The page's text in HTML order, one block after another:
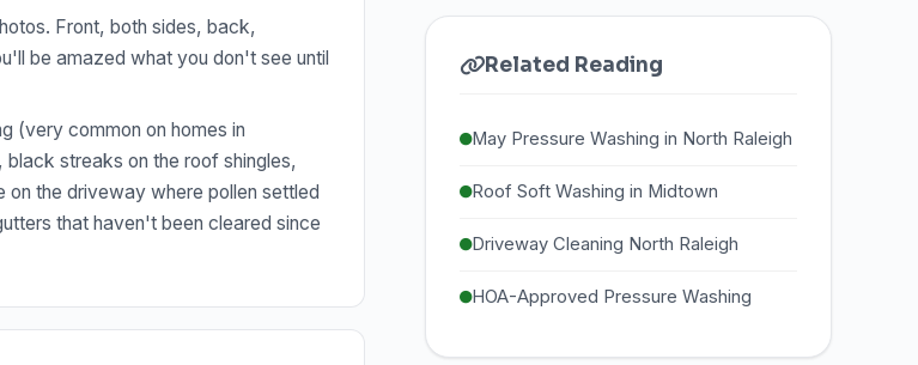
Front, both sides, back,
be amazed what you don't see until
(very common on homes in
streaks on the roof shingles,
on the driveway where pollen settled
that haven't been cleared since
Related Reading
May Pressure Washing in North Raleigh
Roof Soft Washing in Midtown
Driveway Cleaning North Raleigh
HOA-Approved Pressure Washing